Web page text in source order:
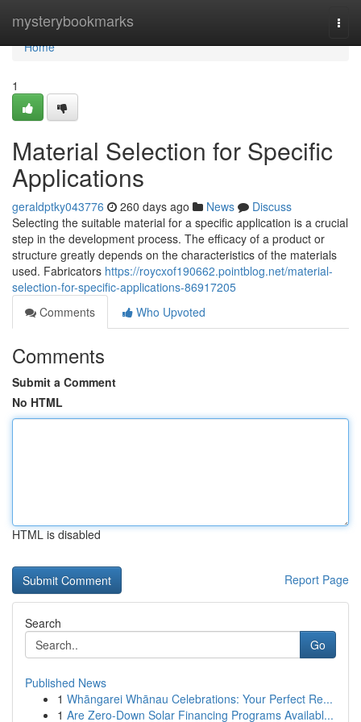
mysterybookmarks
Home
Home
1
Material Selection for Specific
Applications
geraldptky043776 260 days ago News
Discuss
Selecting the suitable material for a specific application is a crucial
step in the development process. The efficacy of a product or
structure greatly depends on the characteristics of the materials
used. Fabricators https://roycxof190662.pointblog.net/material-
selection-for-specific-applications-86917205
Comments
Who Upvoted
Comments
Submit a Comment
No HTML
HTML is disabled
Report Page
Search
Go
Published News
1 Whāngarei Whānau Celebrations: Your Perfect Re...
1 Are Zero-Down Solar Financing Programs Availabl...